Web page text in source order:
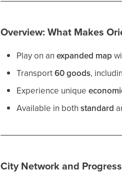
Overview: What Makes
Play on anexpanded map
Transport60 goods,
Experience unique
Available in bothstandard
City Network and